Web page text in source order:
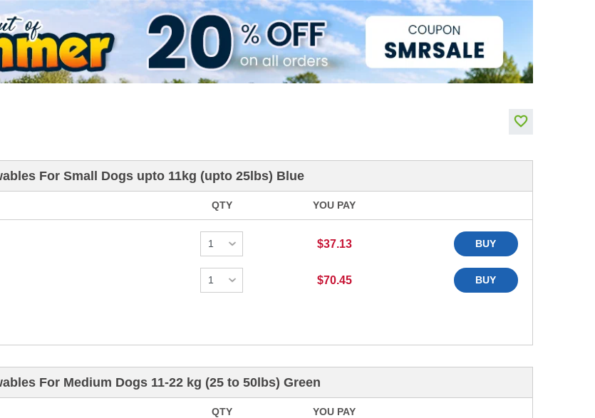
For Small Dogs upto 11kg (upto 25lbs) Blue
QTY YOU PAY
$37.13 BUY
$70.45 BUY
For Medium Dogs 11-22 kg (25 to 50lbs) Green
QTY YOU PAY